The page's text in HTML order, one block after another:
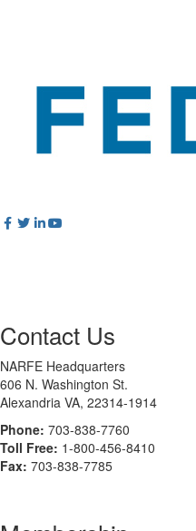
Contact Us
NARFE Headquarters
606 N. Washington St.
Alexandria VA, 22314-1914
Phone: 703-838-7760
Toll Free: 1-800-456-8410
Fax: 703-838-7785